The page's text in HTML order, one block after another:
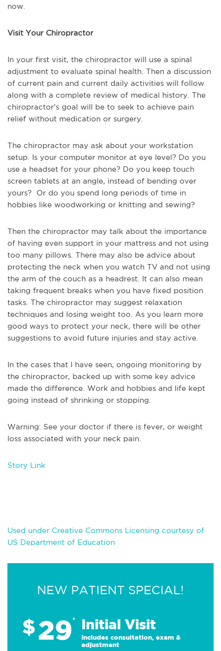
now.
Visit Your Chiropractor
In your first visit, the chiropractor will use a spinal
adjustment to evaluate spinal health. Then a discussion
of current pain and current daily activities will follow
along with a complete review of medical history. The
chiropractor’s goal will be to seek to achieve pain
relief without medication or surgery.
The chiropractor may ask about your workstation
setup. Is your computer monitor at eye level? Do you
use a headset for your phone? Do you keep touch
screen tablets at an angle, instead of bending over
yours? Or do you spend long periods of time in
hobbies like woodworking or knitting and sewing?
Then the chiropractor may talk about the importance
of having even support in your mattress and not using
too many pillows. There may also be advice about
protecting the neck when you watch TV and not using
the arm of the couch as a headrest. It can also mean
taking frequent breaks when you have fixed position
tasks. The chiropractor may suggest relaxation
techniques and losing weight too. As you learn more
good ways to protect your neck, there will be other
suggestions to avoid future injuries and stay active.
In the cases that I have seen, ongoing monitoring by
the chiropractor, backed up with some key advice
made the difference. Work and hobbies and life kept
going instead of shrinking or stopping.
Warning: See your doctor if there is fever, or weight
loss associated with your neck pain.
Story Link
Used under Creative Commons Licensing courtesy of
US Department of Education
NEW PATIENT SPECIAL!
$29* Initial Visit
Includes consultation, exam &
adjustment